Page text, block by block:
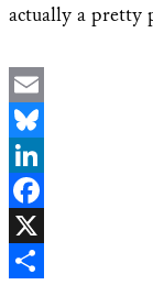
actually a pretty
Email
Bluesky
LinkedIn
Facebook
X